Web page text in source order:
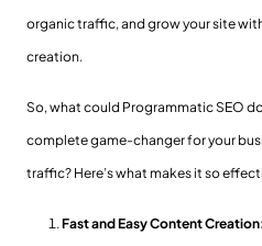
organic traffic, and grow your site
creation.
So, what could Programmatic SEO
complete game-changer for your
traffic? Here’s what makes it so
Fast and Easy Content Creation: